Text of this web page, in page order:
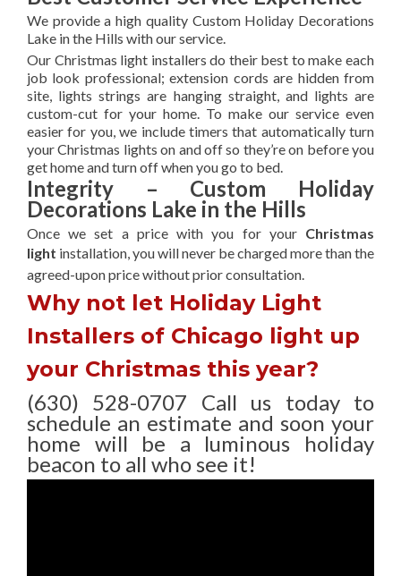
We provide a high quality Custom Holiday Decorations
Lake in the Hills with our service.
Our Christmas light installers do their best to make each
job look professional; extension cords are hidden from
site, lights strings are hanging straight, and lights are
custom-cut for your home. To make our service even
easier for you, we include timers that automatically turn
your Christmas lights on and off so they’re on before you
get home and turn off when you go to bed.
Integrity – Custom Holiday
Decorations Lake in the Hills
Once we set a price with you for your Christmas
light installation, you will never be charged more than the
agreed-uponprice without prior consultation.
Why not let Holiday Light
Installers of Chicago light up
your Christmas this year?
(630) 528-0707 Call us today to
schedule an estimate and soon your
home will be a luminous holiday
beacon to all who see it!